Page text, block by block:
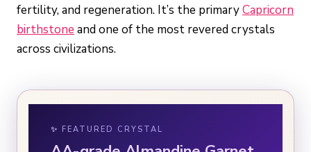
fertility, and regeneration. It’s the primaryCapricorn
birthstone and one of the most revered crystals
across civilizations.
✨ FEATURED CRYSTAL